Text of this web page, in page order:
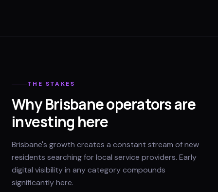
THE STAKES
Why Brisbane operators are
investing here
Brisbane's growth creates a constant stream of new
residents searching for local service providers. Early
digital visibility in any category compounds
significantly here.